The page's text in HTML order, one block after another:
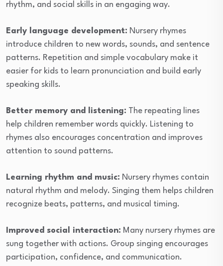
rhythm, and social skills in an engaging way.
Early language development: Nursery rhymes
introduce children to new words, sounds, and sentence
patterns. Repetition and simple vocabulary make it
easier for kids to learn pronunciation and build early
speaking skills.
Better memory and listening: The repeating lines
help children remember words quickly. Listening to
rhymes also encourages concentration and improves
attention to sound patterns.
Learning rhythm and music: Nursery rhymes contain
natural rhythm and melody. Singing them helps children
recognize beats, patterns, and musical timing.
Improved social interaction: Many nursery rhymes are
sung together with actions. Group singing encourages
participation, confidence, and communication.